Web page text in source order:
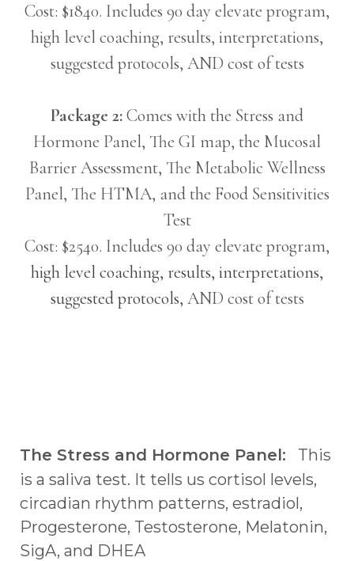
Cost: $1840. Includes 90 day elevate program,
high level coaching, results, interpretations,
suggested protocols, AND cost of tests
Package 2:Comes with the Stress and
Hormone Panel, The GI map, the Mucosal
Barrier Assessment, The Metabolic Wellness
Panel, The HTMA, and the Food Sensitivities
Test
Cost: $2540. Includes 90 day elevate program,
high level coaching, results, interpretations,
suggested protocols, AND cost of tests
The Stress and Hormone Panel:
This
is a saliva test. It tells us cortisol levels,
circadian rhythm patterns, estradiol,
Progesterone, Testosterone, Melatonin,
SigA, and DHEA